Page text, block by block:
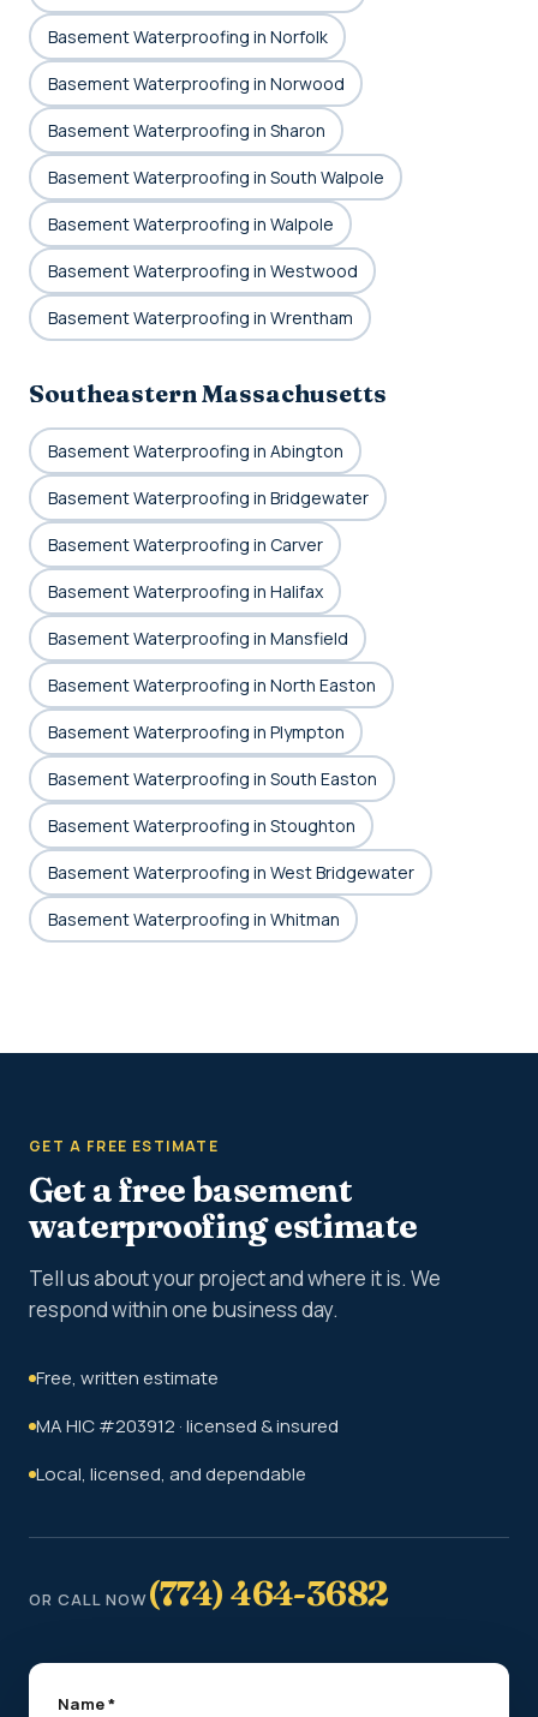
Basement Waterproofing in Norfolk
Basement Waterproofing in Norwood
Basement Waterproofing in Sharon
Basement Waterproofing in South Walpole
Basement Waterproofing in Walpole
Basement Waterproofing in Westwood
Basement Waterproofing in Wrentham
Southeastern Massachusetts
Basement Waterproofing in Abington
Basement Waterproofing in Bridgewater
Basement Waterproofing in Carver
Basement Waterproofing in Halifax
Basement Waterproofing in Mansfield
Basement Waterproofing in North Easton
Basement Waterproofing in Plympton
Basement Waterproofing in South Easton
Basement Waterproofing in Stoughton
Basement Waterproofing in West Bridgewater
Basement Waterproofing in Whitman
GET A FREE ESTIMATE
Get a free basement
waterproofing estimate
Tell us about your project and where it is. We
respond within one business day.
Free, written estimate
MA HIC #203912 · licensed & insured
Local, licensed, and dependable
OR CALL NOW(774) 464-3682
Name *